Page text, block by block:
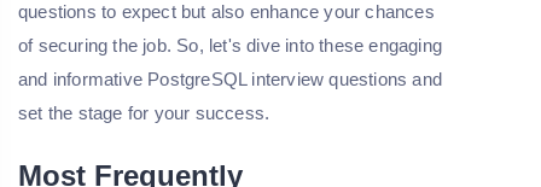
questions to expect but also enhance your chances
of securing the job. So, let's dive into these engaging
and informative PostgreSQL interview questions and
set the stage for your success.
Most Frequently